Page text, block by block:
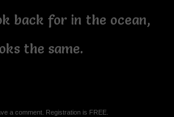
back for in the ocean,
the same.
a comment. Registration is FREE.